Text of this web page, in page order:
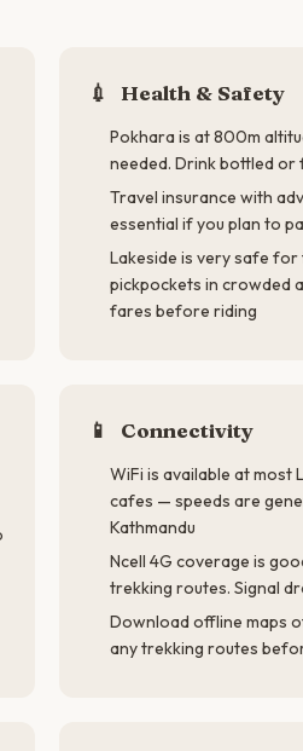
💉 Health & Safety
Pokhara is at 800m
needed. Drink bottled
Travel insurance with
essential if you plan to
Lakeside is very safe
pickpockets in crowded
fares before riding
📱 Connectivity
WiFi is available at most
cafes — speeds are
Kathmandu
Ncell 4G coverage is
trekking routes. Signal
Download offline maps
any trekking routes